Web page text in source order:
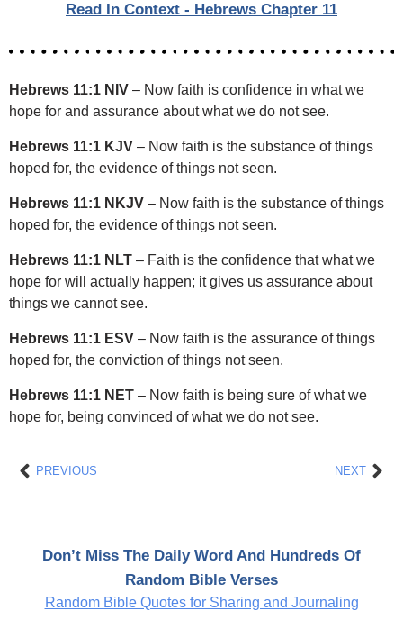
Read In Context - Hebrews Chapter 11
Hebrews 11:1 NIV – Now faith is confidence in what we
hope for and assurance about what we do not see.
Hebrews 11:1 KJV – Now faith is the substance of things
hoped for, the evidence of things not seen.
Hebrews 11:1 NKJV – Now faith is the substance of things
hoped for, the evidence of things not seen.
Hebrews 11:1 NLT – Faith is the confidence that what we
hope for will actually happen; it gives us assurance about
things we cannot see.
Hebrews 11:1 ESV – Now faith is the assurance of things
hoped for, the conviction of things not seen.
Hebrews 11:1 NET – Now faith is being sure of what we
hope for, being convinced of what we do not see.
Prev
PREVIOUS NEXT
Don’t Miss The Daily Word And Hundreds Of
Random Bible Verses
Random Bible Quotes for Sharing and Journaling